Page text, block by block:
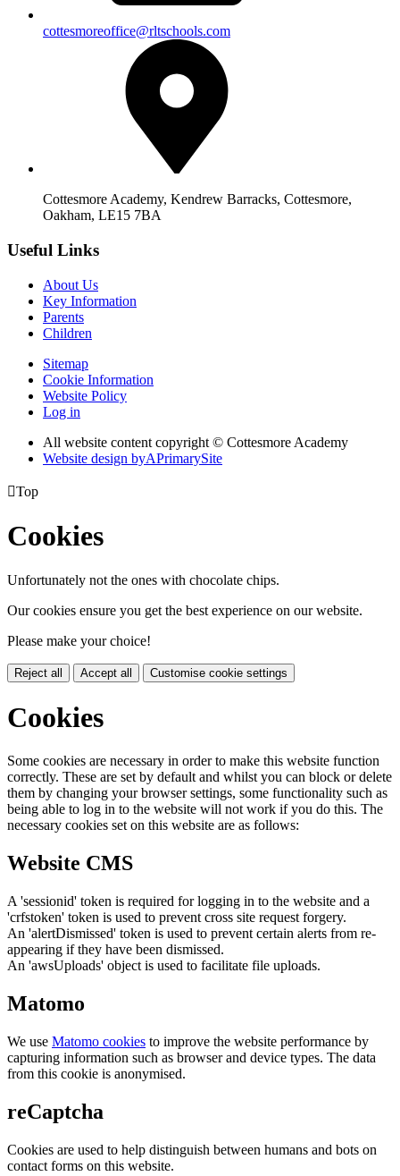
cottesmoreoffice@rltschools.com
Cottesmore Academy, Kendrew Barracks, Cottesmore,
Oakham, LE15 7BA
Useful Links
About Us
Key Information
Parents
Children
Sitemap
Cookie Information
Website Policy
Log in
All website content copyright © Cottesmore Academy
Website design byAPrimarySite
Top
Cookies
Unfortunately not the ones with chocolate chips.
Our cookies ensure you get the best experience on our website.
Please make your choice!
Reject all Accept all Customise cookie settings
Cookies
Some cookies are necessary in order to make this website function
correctly. These are set by default and whilst you can block or delete
them by changing your browser settings, some functionality such as
being able to log in to the website will not work if you do this. The
necessary cookies set on this website are as follows:
Website CMS
A 'sessionid' token is required for logging in to the website and a
'crfstoken' token is used to prevent cross site request forgery.
An 'alertDismissed' token is used to prevent certain alerts from re-
appearing if they have been dismissed.
An 'awsUploads' object is used to facilitate file uploads.
Matomo
We use Matomo cookies to improve the website performance by
capturing information such as browser and device types. The data
from this cookie is anonymised.
reCaptcha
Cookies are used to help distinguish between humans and bots on
contact forms on this website.